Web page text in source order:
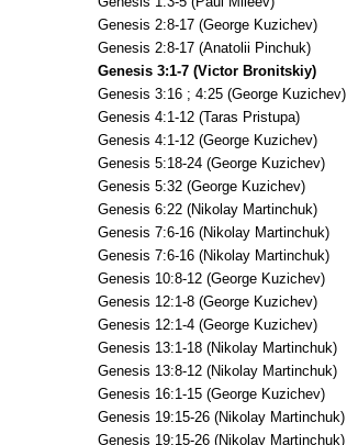
Genesis 2:8-17 (George Kuzichev)
Genesis 2:8-17 (Anatolii Pinchuk)
Genesis 3:1-7 (Victor Bronitskiy)
Genesis 3:16 ; 4:25 (George Kuzichev)
Genesis 4:1-12 (Taras Pristupa)
Genesis 4:1-12 (George Kuzichev)
Genesis 5:18-24 (George Kuzichev)
Genesis 5:32 (George Kuzichev)
Genesis 6:22 (Nikolay Martinchuk)
Genesis 7:6-16 (Nikolay Martinchuk)
Genesis 7:6-16 (Nikolay Martinchuk)
Genesis 10:8-12 (George Kuzichev)
Genesis 12:1-8 (George Kuzichev)
Genesis 12:1-4 (George Kuzichev)
Genesis 13:1-18 (Nikolay Martinchuk)
Genesis 13:8-12 (Nikolay Martinchuk)
Genesis 16:1-15 (George Kuzichev)
Genesis 19:15-26 (Nikolay Martinchuk)
Genesis 19:15-26 (Nikolay Martinchuk)